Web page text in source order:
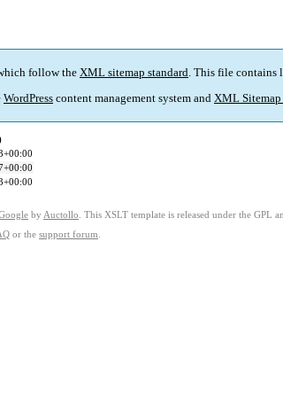
follow the XML sitemap standard. This file contains
WordPress content management system and XML Sitemap
by Auctollo . This XSLT template is released under the GPL
or the support forum